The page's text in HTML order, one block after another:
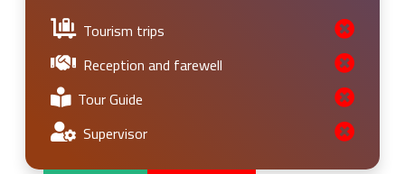
Tourism trips
Reception and farewell
Tour Guide
Supervisor